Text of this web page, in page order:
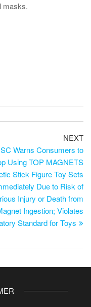
masks.
NEXT
Warns Consumers to
Using TOP MAGNETS
Stick Figure Toy Sets
Due to Risk of
Injury or Death from
Ingestion; Violates
Standard for Toys